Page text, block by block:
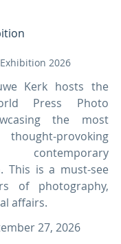
2026
Kerk hosts the
Press Photo
the most
provoking
This is a must-see
of photography,
affairs.
27, 2026